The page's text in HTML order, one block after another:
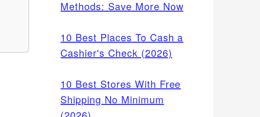
Methods: Save More Now
10 Best Places To Cash a
Cashier's Check (2026)
10 Best Stores With Free
Shipping No Minimum